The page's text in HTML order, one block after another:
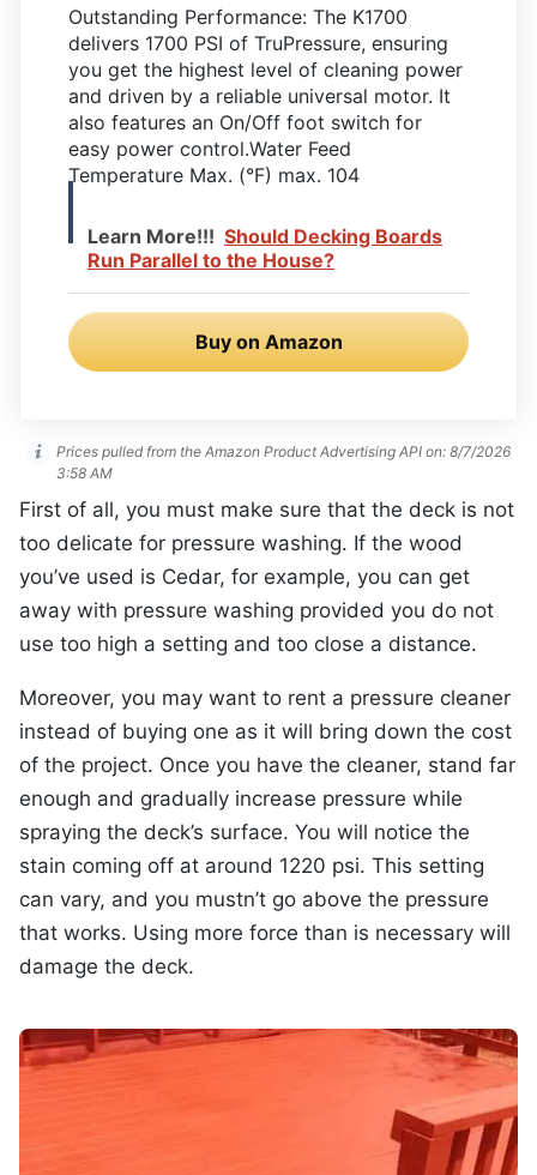
Outstanding Performance: The K1700
delivers 1700 PSI of TruPressure, ensuring
you get the highest level of cleaning power
and driven by a reliable universal motor. It
also features an On/Off foot switch for
easy power control.Water Feed
Temperature Max. (°F) max. 104
Learn More!!! Should Decking Boards
Run Parallel to the House?
Buy on Amazon
Prices pulled from the Amazon Product Advertising API on: 8/7/2026
3:58 AM
First of all, you must make sure that the deck is not
too delicate for pressure washing. If the wood
you’ve used is Cedar, for example, you can get
away with pressure washing provided you do not
use too high a setting and too close a distance.
Moreover, you may want to rent a pressure cleaner
instead of buying one as it will bring down the cost
of the project. Once you have the cleaner, stand far
enough and gradually increase pressure while
spraying the deck’s surface. You will notice the
stain coming off at around 1220 psi. This setting
can vary, and you mustn’t go above the pressure
that works. Using more force than is necessary will
damage the deck.